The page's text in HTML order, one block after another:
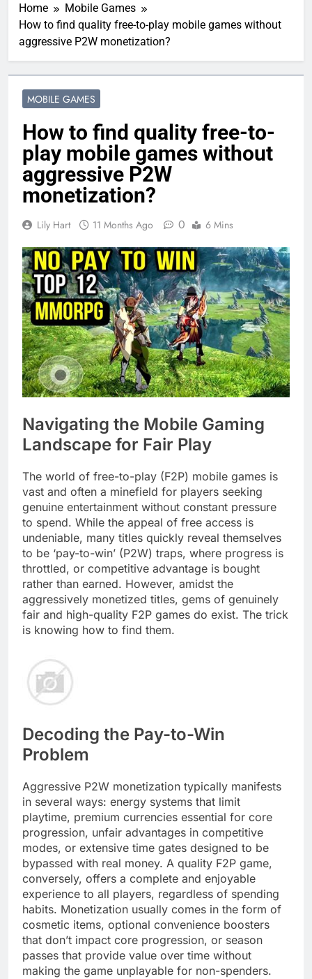
Home
Mobile Games
How to find quality free-to-play mobile games without
aggressive P2W monetization?
MOBILE GAMES
How to find quality free-to-
play mobile games without
aggressive P2W
monetization?
Lily Hart 11 Months Ago 0 6 Mins
Navigating the Mobile Gaming
Landscape for Fair Play
The world of free-to-play (F2P) mobile games is
vast and often a minefield for players seeking
genuine entertainment without constant pressure
to spend. While the appeal of free access is
undeniable, many titles quickly reveal themselves
to be ‘pay-to-win’ (P2W) traps, where progress is
throttled, or competitive advantage is bought
rather than earned. However, amidst the
aggressively monetized titles, gems of genuinely
fair and high-quality F2P games do exist. The trick
is knowing how to find them.
Decoding the Pay-to-Win
Problem
Aggressive P2W monetization typically manifests
in several ways: energy systems that limit
playtime, premium currencies essential for core
progression, unfair advantages in competitive
modes, or extensive time gates designed to be
bypassed with real money. A quality F2P game,
conversely, offers a complete and enjoyable
experience to all players, regardless of spending
habits. Monetization usually comes in the form of
cosmetic items, optional convenience boosters
that don’t impact core progression, or season
passes that provide value over time without
making the game unplayable for non-spenders.